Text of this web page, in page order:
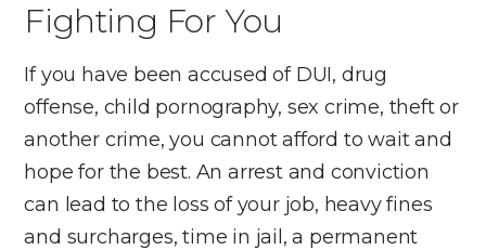
Fighting For You
If you have been accused of DUI, drug
offense, child pornography, sex crime, theft or
another crime, you cannot afford to wait and
hope for the best. An arrest and conviction
can lead to the loss of your job, heavy fines
and surcharges, time in jail, a permanent